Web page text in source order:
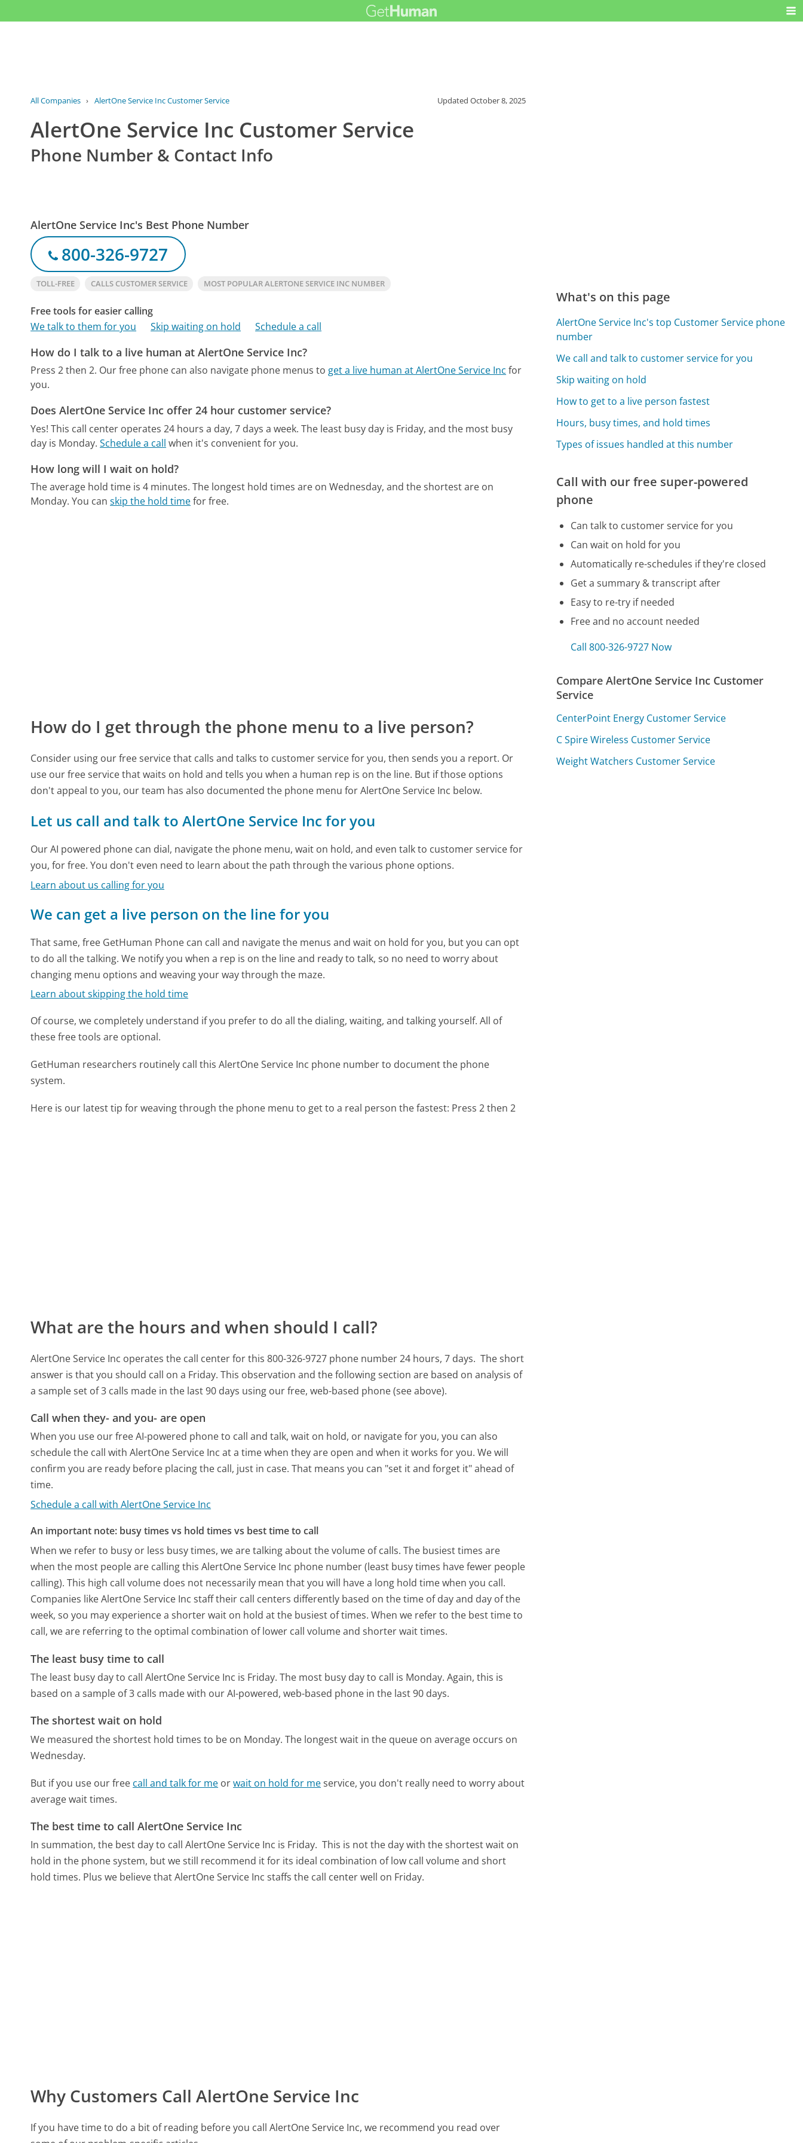
All Companies › AlertOne Service Inc Customer Service UpdatedOctober 8, 2025
AlertOne Service Inc Customer Service
Phone Number & Contact Info
AlertOne Service Inc's Best Phone Number
800-326-9727
TOLL-FREE CALLS CUSTOMER SERVICE MOST POPULAR ALERTONE SERVICE INC NUMBER
Free tools for easier calling
We talk to them for you
Skip waiting on hold Schedule a call
How do I talk to a live human at AlertOne Service Inc?
Press 2 then 2. Our free phone can also navigate phone menus to get a live human at AlertOne Service Inc for
you.
Does AlertOne Service Inc offer 24 hour customer service?
Yes! This call center operates 24 hours a day, 7 days a week. The least busy day is Friday, and the most busy
day is Monday. Schedule a call when it's convenient for you.
How long will I wait on hold?
The average hold time is 4 minutes. The longest hold times are on Wednesday, and the shortest are on
Monday. You canskip the hold timefor free.
How do I get through the phone menu to a live person?
Consider using our free service that calls and talks to customer service for you, then sends you a report. Or
use our free service that waits on hold and tells you when a human rep is on the line. But if those options
don't appeal to you, our team has also documented the phone menu for AlertOne Service Inc below.
Let us call and talk to AlertOne Service Inc for you
Our AI powered phone can dial, navigate the phone menu, wait on hold, and even talk to customer service for
you, for free. You don't even need to learn about the path through the various phone options.
Learn about us calling for you
We can get a live person on the line for you
That same, free GetHuman Phone can call and navigate the menus and wait on hold for you, but you can opt
to do all the talking. We notify you when a rep is on the line and ready to talk, so no need to worry about
changing menu options and weaving your way through the maze.
Learn about skipping the hold time
Of course, we completely understand if you prefer to do all the dialing, waiting, and talking yourself. All of
these free tools are optional.
GetHuman researchers routinely call this AlertOne Service Inc phone number to document the phone
system.
Here is our latest tip for weaving through the phone menu to get to a real person the fastest: Press 2 then 2
What are the hours and when should I call?
AlertOne Service Inc operates the call center for this 800-326-9727 phone number 24 hours, 7 days. The short
answer is that you should call on a Friday. This observation and the following section are based on analysis of
a sample set of 3 calls made in the last 90 days using our free, web-based phone (see above).
Call when they- and you- are open
When you use our free AI-powered phone to call and talk, wait on hold, or navigate for you, you can also
schedule the call with AlertOne Service Inc at a time when they are open and when it works for you. We will
confirm you are ready before placing the call, just in case. That means you can "set it and forget it" ahead of
time.
Schedule a call with AlertOne Service Inc
An important note: busy times vs hold times vs best time to call
When we refer to busy or less busy times, we are talking about the volume of calls. The busiest times are
when the most people are calling this AlertOne Service Inc phone number (least busy times have fewer people
calling). This high call volume does not necessarily mean that you will have a long hold time when you call.
Companies like AlertOne Service Inc staff their call centers differently based on the time of day and day of the
week, so you may experience a shorter wait on hold at the busiest of times. When we refer to the best time to
call, we are referring to the optimal combination of lower call volume and shorter wait times.
The least busy time to call
The least busy day to call AlertOne Service Inc is Friday. The most busy day to call is Monday. Again, this is
based on a sample of 3 calls made with our AI-powered, web-based phone in the last 90 days.
The shortest wait on hold
We measured the shortest hold times to be on Monday. The longest wait in the queue on average occurs on
Wednesday.
But if you use our free call and talk for me orwait on hold for meservice, you don't really need to worry about
average wait times.
The best time to call AlertOne Service Inc
In summation, the best day to call AlertOne Service Inc is Friday. This is not the day with the shortest wait on
hold in the phone system, but we still recommend it for its ideal combination of low call volume and short
hold times. Plus we believe that AlertOne Service Inc staffs the call center well on Friday.
Why Customers Call AlertOne Service Inc
If you have time to do a bit of reading before you call AlertOne Service Inc, we recommend you read over
What's on this page
AlertOne Service Inc's top Customer Service phone
number
We call and talk to customer service for you
Skip waiting on hold
How to get to a live person fastest
Hours, busy times, and hold times
Types of issues handled at this number
Call with our free super-powered
phone
Can talk to customer service for you
Can wait on hold for you
Automatically re-schedules if they're closed
Get a summary & transcript after
Easy to re-try if needed
Free and no account needed
Call 800-326-9727 Now
Compare AlertOne Service Inc Customer
Service
CenterPoint Energy Customer Service
C Spire Wireless Customer Service
Weight Watchers Customer Service